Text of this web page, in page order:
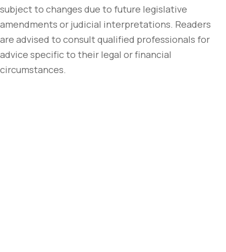
subject to changes due to future legislative
amendments or judicial interpretations. Readers
are advised to consult qualified professionals for
advice specific to their legal or financial
circumstances.